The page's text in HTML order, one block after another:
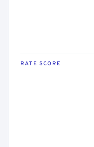
RATE SCORE